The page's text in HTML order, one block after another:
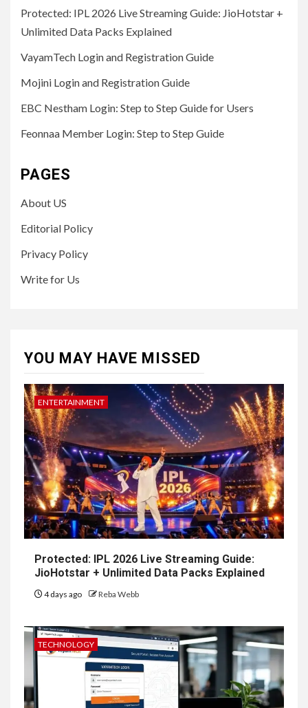
Protected: IPL 2026 Live Streaming Guide: JioHotstar +
Unlimited Data Packs Explained
VayamTech Login and Registration Guide
Mojini Login and Registration Guide
EBC Nestham Login: Step to Step Guide for Users
Feonnaa Member Login: Step to Step Guide
PAGES
About US
Editorial Policy
Privacy Policy
Write for Us
YOU MAY HAVE MISSED
ENTERTAINMENT
Protected: IPL 2026 Live Streaming Guide:
JioHotstar + Unlimited Data Packs Explained
4 days ago Reba Webb
TECHNOLOGY